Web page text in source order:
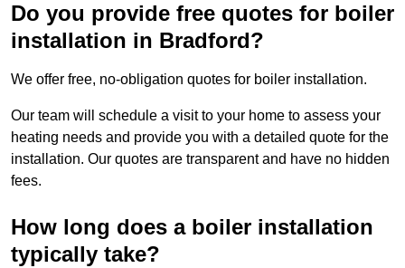
Do you provide free quotes for boiler
installation in Bradford?
We offer free, no-obligation quotes for boiler installation.
Our team will schedule a visit to your home to assess your
heating needs and provide you with a detailed quote for the
installation. Our quotes are transparent and have no hidden
fees.
How long does a boiler installation
typically take?